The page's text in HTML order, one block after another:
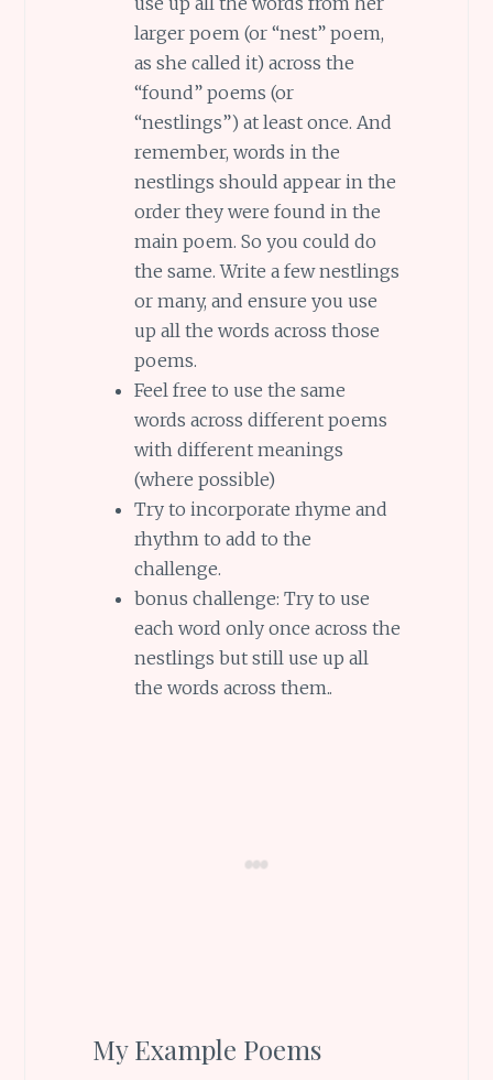
larger poem (or “nest” poem,
as she called it) across the
“found” poems (or
“nestlings”) at least once. And
remember, words in the
nestlings should appear in the
order they were found in the
main poem. So you could do
the same. Write a few nestlings
or many, and ensure you use
up all the words across those
poems.
Feel free to use the same
words across different poems
with different meanings
(where possible)
Try to incorporate rhyme and
rhythm to add to the
challenge.
bonus challenge: Try to use
each word only once across the
nestlings but still use up all
the words across them..
My Example Poems